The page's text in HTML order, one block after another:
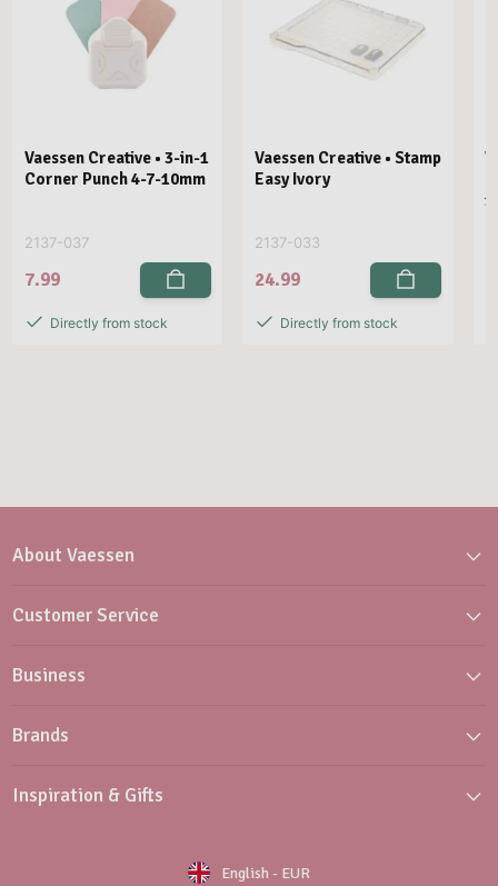
Vaessen Creative • 3-in-1
Corner Punch 4-7-10mm
2137-037
7.99
Directly from stock
Vaessen Creative • Stamp
Easy Ivory
2137-033
24.99
Directly from stock
About Vaessen
Customer Service
Business
Brands
Inspiration & Gifts
English - EUR